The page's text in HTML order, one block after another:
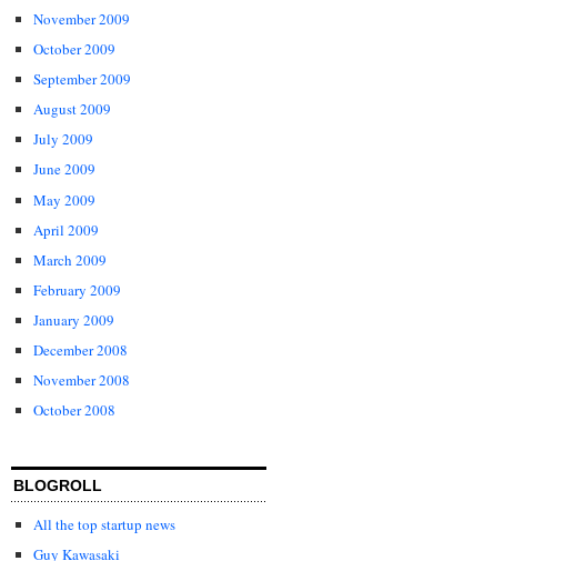
November 2009
October 2009
September 2009
August 2009
July 2009
June 2009
May 2009
April 2009
March 2009
February 2009
January 2009
December 2008
November 2008
October 2008
BLOGROLL
All the top startup news
Guy Kawasaki